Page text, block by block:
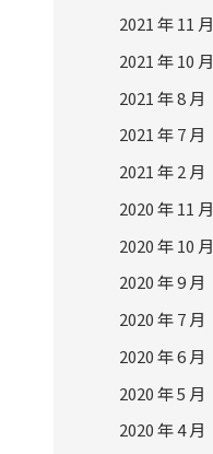
2021 年 11 月
2021 年 10 月
2021 年 8 月
2021 年 7 月
2021 年 2 月
2020 年 11 月
2020 年 10 月
2020 年 9 月
2020 年 7 月
2020 年 6 月
2020 年 5 月
2020 年 4 月